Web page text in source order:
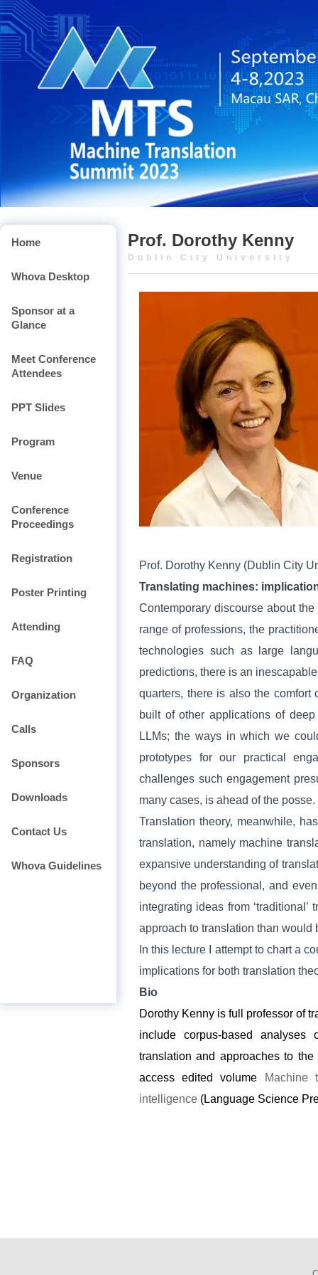
Home
Whova Desktop
Sponsor at a
Glance
Meet Conference
Attendees
PPT Slides
Program
Venue
Conference
Proceedings
Registration
Poster Printing
Attending
FAQ
Organization
Calls
Sponsors
Downloads
Contact Us
Whova Guidelines
Prof. Dorothy Kenny
Dublin City University
Prof. Dorothy Kenny (Dublin City
Translating machines:
Contemporary discourse about
range of professions, the
technologies such as large
predictions, there is an
quarters, there is also the
built of other applications of
LLMs; the ways in which we
prototypes for our practical
challenges such engagement
many cases, is ahead of the posse.
Translation theory, meanwhile,
translation, namely machine
expansive understanding of
beyond the professional, and
integrating ideas from
approach to translation than would
In this lecture I attempt to chart a
implications for both translation
Bio
Dorothy Kenny is full professor of
include corpus-based
translation and approaches to
access edited volume
Machine
intelligence (Language Science